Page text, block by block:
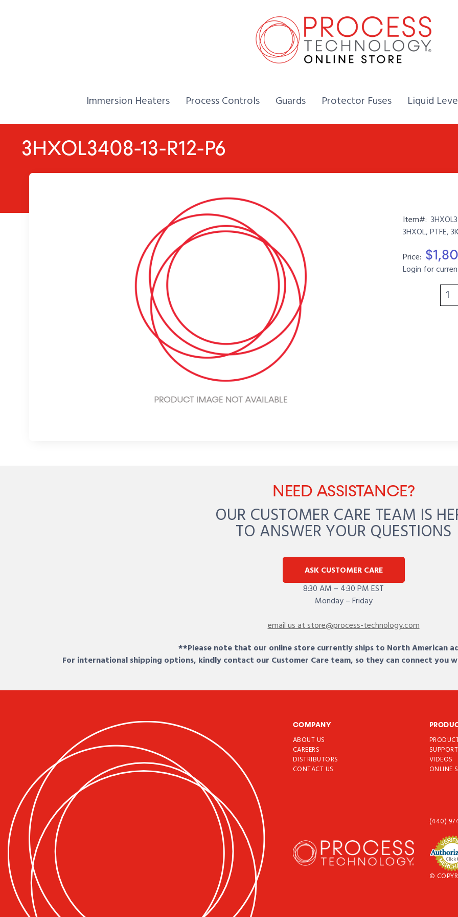
Home,
Immersion Heaters Home,
Process Controls Home,
Guards Home,
Protector Fuses Home,
Liquid
3HXOL3408-13-R12-P6
Item#:
3HXOL, PTFE,
Price:
Login for
NEED ASSISTANCE?
OUR CUSTOMER CARE TEAM IS
TO ANSWER YOUR QUESTIONS
ASK CUSTOMER CARE
8:30 AM – 4:30 PM EST
Monday – Friday
email us at store@process-technology.com
**Please note that our online store currently ships to North American
For international shipping options, kindly contact our Customer Care team, so they can connect
COMPANY
ABOUT US
CAREERS
DISTRIBUTORS
CONTACT US
SUPPORT
VIDEOS
ONLINE
(440)
©